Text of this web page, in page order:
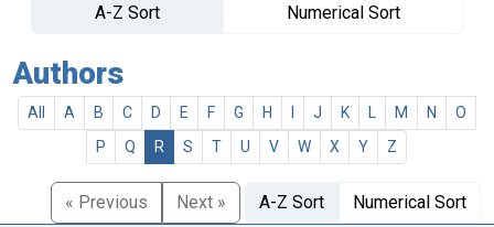
A-Z Sort
Numerical Sort
Authors
All A B C D E F G H J K M N
O
P
Q R S T U V W X Y Z
« Previous Next » A-Z Sort Numerical Sort